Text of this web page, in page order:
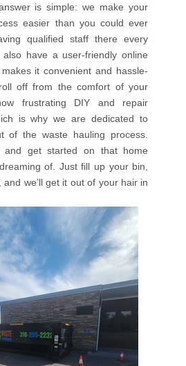
is simple: we make your
easier than you could ever
qualified staff there every
have a user-friendly online
it convenient and hassle-
off from the comfort of your
frustrating DIY and repair
is why we are dedicated to
of the waste hauling process.
and get started on that home
of. Just fill up your bin,
and we’ll get it out of your hair in